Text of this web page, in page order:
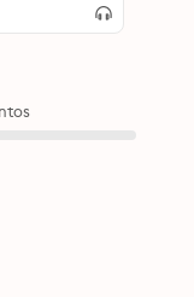
y Frases